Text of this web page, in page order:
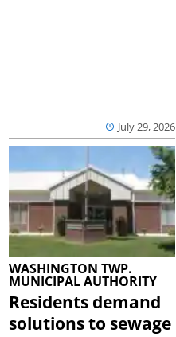
July 29, 2026
WASHINGTON TWP.
MUNICIPAL AUTHORITY
Residents demand
solutions to sewage